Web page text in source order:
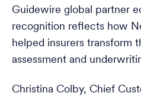
Guidewire global partner
recognition reflects how
helped insurers transform
assessment and
Christina Colby, Chief